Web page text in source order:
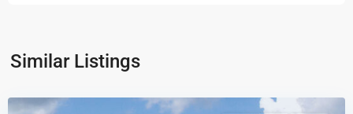
Similar Listings
Palm